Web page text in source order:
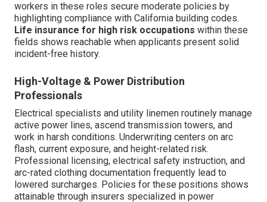
workers in these roles secure moderate policies by
highlighting compliance with California building codes.
Life insurance for high risk occupations within these
fields shows reachable when applicants present solid
incident-free history.
High-Voltage & Power Distribution
Professionals
Electrical specialists and utility linemen routinely manage
active power lines, ascend transmission towers, and
work in harsh conditions. Underwriting centers on arc
flash, current exposure, and height-related risk.
Professional licensing, electrical safety instruction, and
arc-rated clothing documentation frequently lead to
lowered surcharges. Policies for these positions shows
attainable through insurers specialized in power